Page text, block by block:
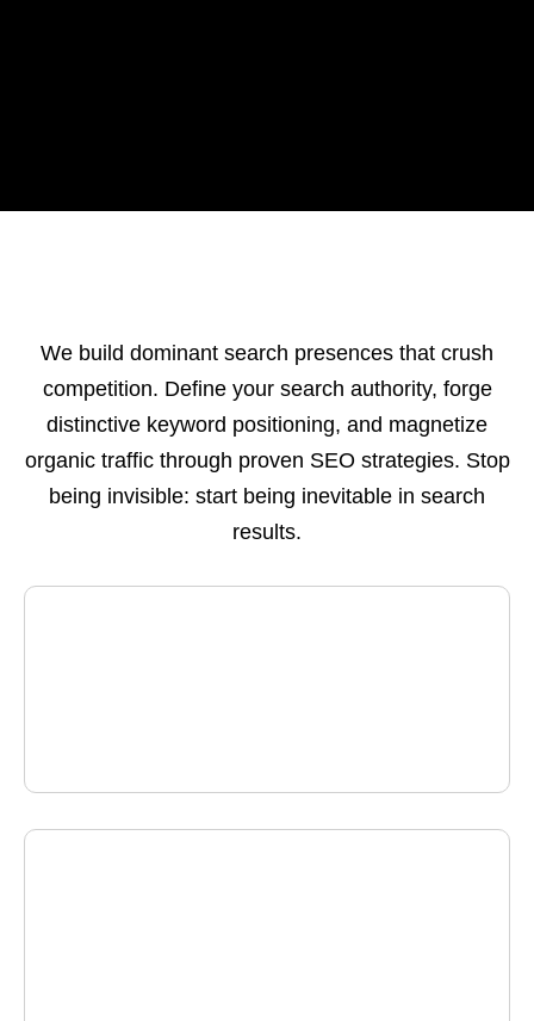
We build dominant search presences that crush
competition. Define your search authority, forge
distinctive keyword positioning, and magnetize
organic traffic through proven SEO strategies. Stop
being invisible: start being inevitable in search
results.